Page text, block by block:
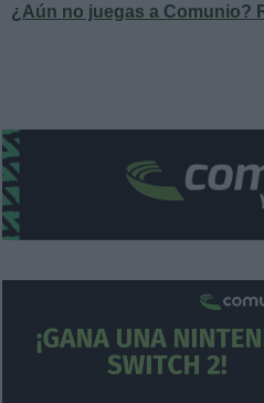
¿Aún no juegas a Comunio?